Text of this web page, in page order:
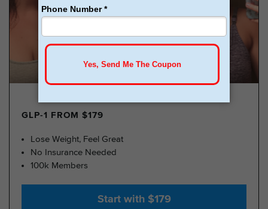
GLP-1 FROM $179
Lose Weight, Feel Great
No Insurance Needed
100k Members
Start with $179